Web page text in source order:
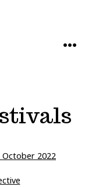
October 2022